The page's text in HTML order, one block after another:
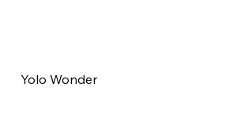
Yolo Wonder